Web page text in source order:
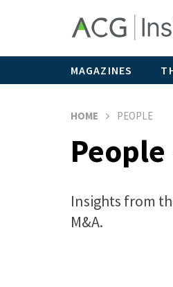
MAGAZINES
HOME PEOPLE
People
Insights from
M&A.